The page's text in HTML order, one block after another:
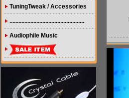
TuningTweak / Accessories
..................................................
Audiophile Music